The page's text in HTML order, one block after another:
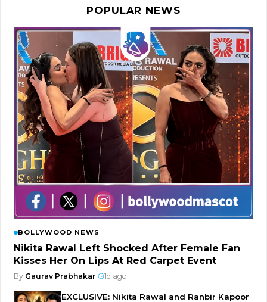
POPULAR NEWS
BOLLYWOOD NEWS
Nikita Rawal Left Shocked After Female Fan
Kisses Her On Lips At Red Carpet Event
By Gaurav Prabhakar| 1d ago
EXCLUSIVE: Nikita Rawal and Ranbir Kapoor